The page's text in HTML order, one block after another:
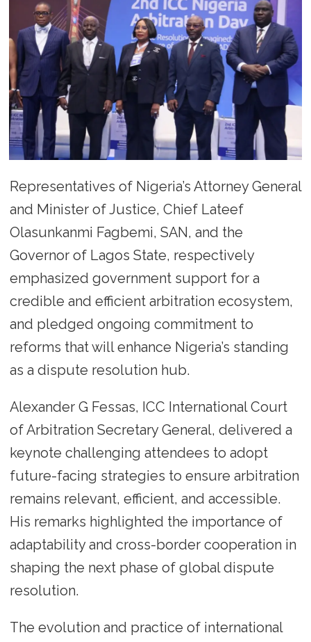
Representatives of Nigeria’s Attorney General
and Minister of Justice, Chief Lateef
Olasunkanmi Fagbemi, SAN, and the
Governor of Lagos State, respectively
emphasized government support for a
credible and efficient arbitration ecosystem,
and pledged ongoing commitment to
reforms that will enhance Nigeria’s standing
as a dispute resolution hub.
Alexander G Fessas, ICC International Court
of Arbitration Secretary General, delivered a
keynote challenging attendees to adopt
future-facing strategies to ensure arbitration
remains relevant, efficient, and accessible.
His remarks highlighted the importance of
adaptability and cross-border cooperation in
shaping the next phase of global dispute
resolution.
The evolution and practice of international